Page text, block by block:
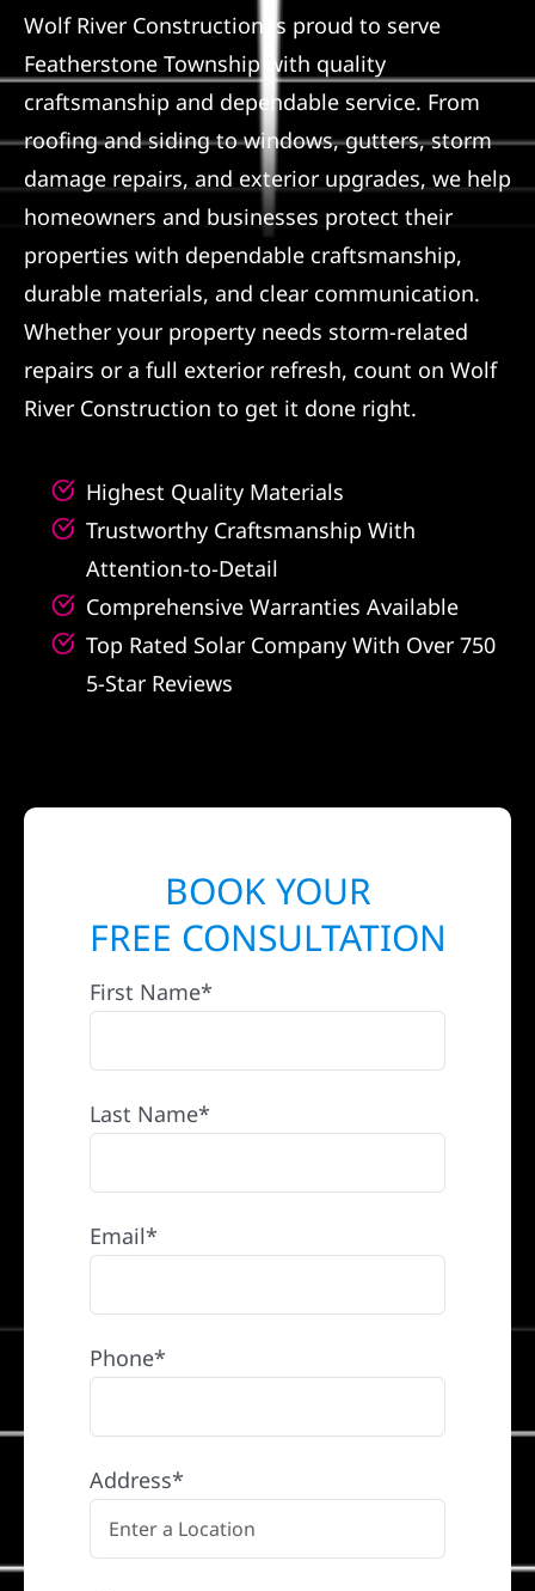
Referral
Wolf River Construction is proud to serve
Featherstone Township with quality
craftsmanship and dependable service. From
roofing and siding to windows, gutters, storm
damage repairs, and exterior upgrades, we help
homeowners and businesses protect their
properties with dependable craftsmanship,
durable materials, and clear communication.
Whether your property needs storm-related
repairs or a full exterior refresh, count on Wolf
River Construction to get it done right.
Highest Quality Materials
Trustworthy Craftsmanship With
Attention-to-Detail
Comprehensive Warranties Available
Top Rated Solar Company With Over 750
5-Star Reviews
BOOK YOUR
FREE CONSULTATION
First Name*
Last Name*
Email*
Phone*
Address*